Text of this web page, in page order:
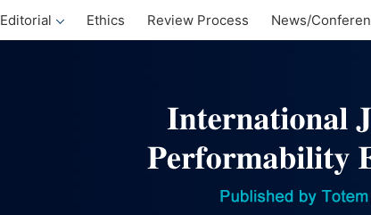
Editorial Ethics Review Process News/